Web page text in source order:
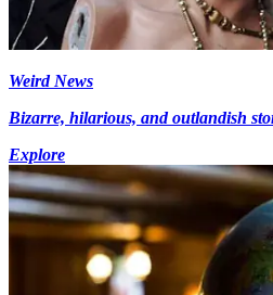
Weird News
Bizarre, hilarious, and outlandish
Explore